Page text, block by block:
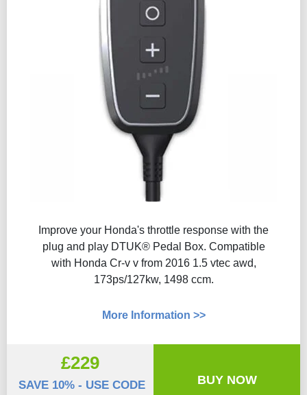
Improve your Honda's throttle response with the
plug and play DTUK® Pedal Box. Compatible
with Honda Cr-v v from 2016 1.5 vtec awd,
173ps/127kw, 1498 ccm.
More Information >>
£229
SAVE 10% - USE CODE
BUY NOW